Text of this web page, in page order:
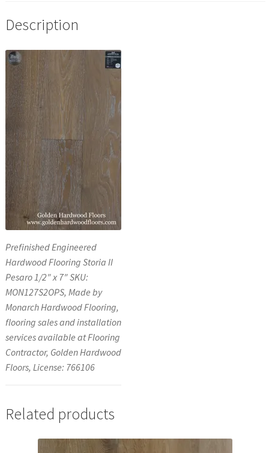
Description
Prefinished Engineered
Hardwood Flooring Storia II
Pesaro 1/2″ x 7″ SKU:
MON127S2OPS, Made by
Monarch Hardwood Flooring,
flooring sales and installation
services available at Flooring
Contractor, Golden Hardwood
Floors, License: 766106
Related products